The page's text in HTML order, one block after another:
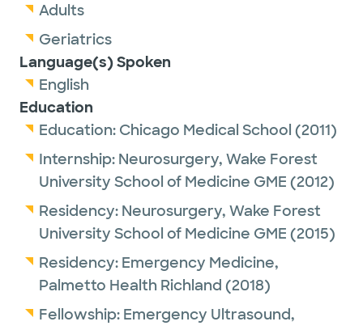
Adults
Geriatrics
Language(s) Spoken
English
Education
Education: Chicago Medical School (2011)
Internship: Neurosurgery, Wake Forest
University School of Medicine GME (2012)
Residency: Neurosurgery, Wake Forest
University School of Medicine GME (2015)
Residency: Emergency Medicine,
Palmetto Health Richland (2018)
Fellowship: Emergency Ultrasound,